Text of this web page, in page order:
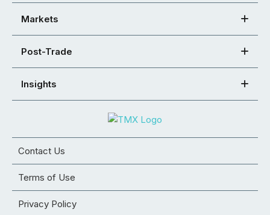
Markets
Post-Trade
Insights
Contact Us
Terms of Use
Privacy Policy